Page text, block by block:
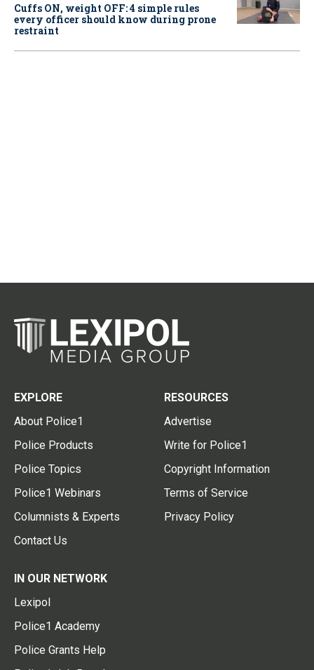
Cuffs ON, weight OFF: 4 simple rules
every officer should know during prone
restraint
EXPLORE
About Police1
Police Products
Police Topics
Police1 Webinars
Columnists & Experts
Contact Us
RESOURCES
Advertise
Write for Police1
Copyright Information
Terms of Service
Privacy Policy
IN OUR NETWORK
Lexipol
Police1 Academy
Police Grants Help